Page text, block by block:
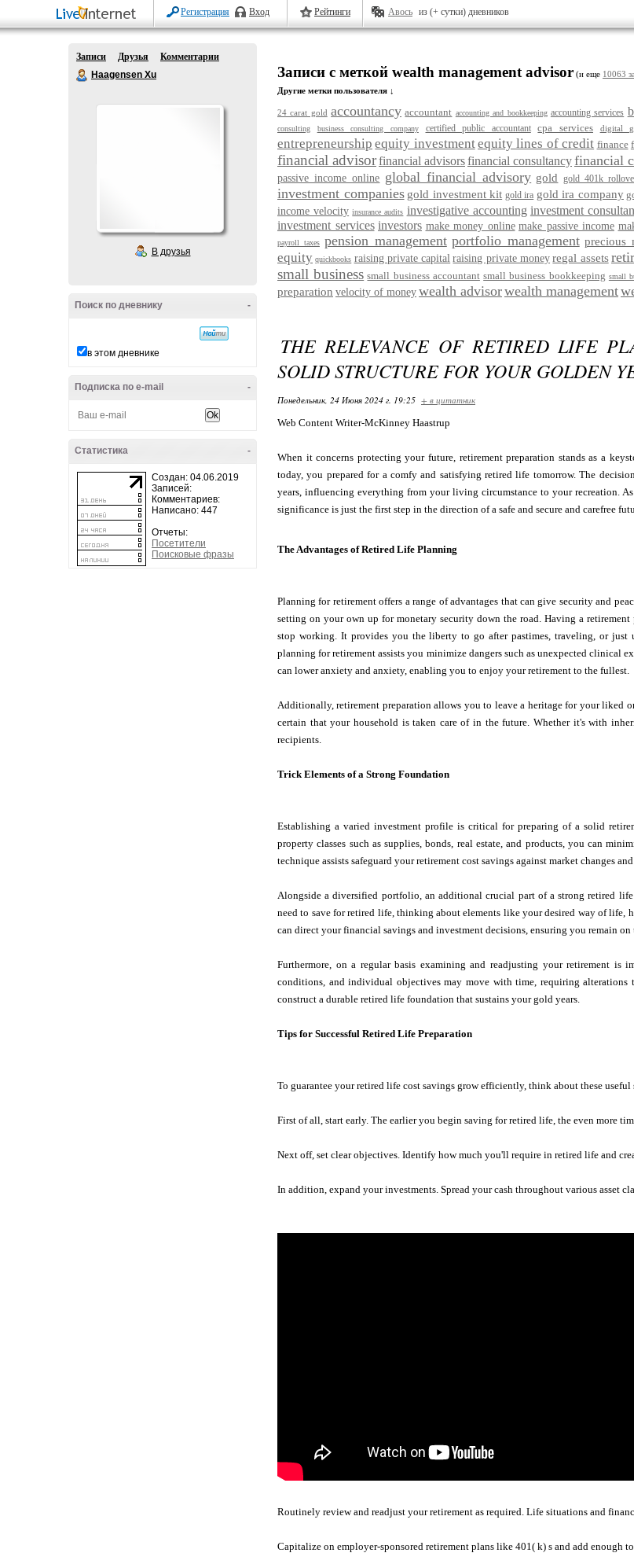
Регистрация Вход Рейтинги Авось из (+ сутки) дневников
Записи Друзья
Комментарии
Haagensen Xu
В друзья
-
Поиск по дневнику
в этом дневнике
-
Подписка по e-mail
-
Статистика
Создан: 04.06.2019
Записей:
Комментариев:
Написано: 447
Отчеты:
Посетители
Поисковые фразы
Записи с меткой wealth management advisor (и еще 10063
Другие метки пользователя ↓
24 carat gold accountancy accountant accounting and bookkeeping accounting services
consulting
business consulting company certified public accountant cpa services digital
entrepreneurship equity investmentequity lines of credit finance
financial advisorfinancial advisorsfinancial consultancyfinancial
passive income online global financial advisory gold gold 401k
investment companies gold investment kit gold ira gold ira company
income velocity insurance audits investigative accounting investment
investment services investors make money online make passive income
payroll taxes pension management portfolio management precious
equity quickbooks raising private capital raising private money regal assets
small business small business accountant small business bookkeeping small
preparation velocity of money wealth advisorwealth management
THE RELEVANCE OF RETIRED LIFE
SOLID STRUCTURE FOR YOUR GOLDEN
Понедельник, 24 Июня 2024 г. 19:25 + в цитатник
Web Content Writer-McKinney Haastrup
When it concerns protecting your future, retirement preparation stands as a
today, you prepared for a comfy and satisfying retired life tomorrow. The
years, influencing everything from your living circumstance to your recreation.
significance is just the first step in the direction of a safe and secure and carefree
The Advantages of Retired Life Planning
Planning for retirement offers a range of advantages that can give security and
setting on your own up for monetary security down the road. Having a
stop working. It provides you the liberty to go after pastimes, traveling, or
planning for retirement assists you minimize dangers such as unexpected clinical
can lower anxiety and anxiety, enabling you to enjoy your retirement to the fullest.
Additionally, retirement preparation allows you to leave a heritage for your liked
certain that your household is taken care of in the future. Whether it's with
recipients.
Trick Elements of a Strong Foundation
Establishing a varied investment profile is critical for preparing of a solid
property classes such as supplies, bonds, real estate, and products, you can
technique assists safeguard your retirement cost savings against market changes
Alongside a diversified portfolio, an additional crucial part of a strong retired
need to save for retired life, thinking about elements like your desired way of
can direct your financial savings and investment decisions, ensuring you remain
Furthermore, on a regular basis examining and readjusting your retirement is
conditions, and individual objectives may move with time, requiring
construct a durable retired life foundation that sustains your gold years.
Tips for Successful Retired Life Preparation
To guarantee your retired life cost savings grow efficiently, think about these
First of all, start early. The earlier you begin saving for retired life, the even more
Next off, set clear objectives. Identify how much you'll require in retired life and
In addition, expand your investments. Spread your cash throughout various asset
Routinely review and readjust your retirement as required. Life situations and
Capitalize on employer-sponsored retirement plans like 401( k) s and add enough